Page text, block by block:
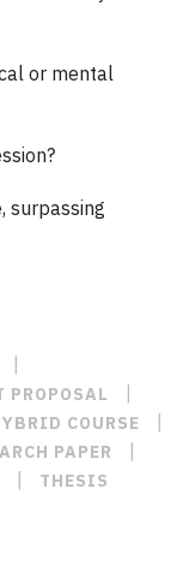
or mental
surpassing
|
PROPOSAL |
COURSE |
PAPER |
| THESIS